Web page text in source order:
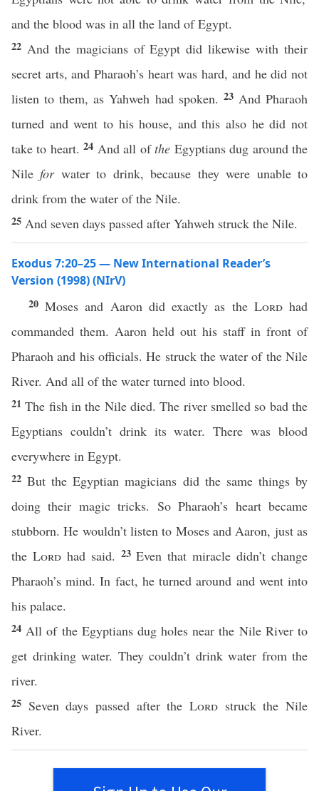
and the blood was in all the land of Egypt.
22 And the magicians of Egypt did likewise with their
secret arts, and Pharaoh’s heart was hard, and he did not
listen to them, as Yahweh had spoken. 23 And Pharaoh
turned and went to his house, and this also he did not
take to heart.24 And all ofthe Egyptians dug around the
Nileforwater to drink, because they were unable to
drink from the water of the Nile.
25 And seven days passed after Yahweh struck the Nile.
Exodus 7:20–25 — New International Reader’s
Version (1998) (NIrV)
20Moses and Aaron did exactly as the Lordhad
commanded them. Aaron held out his staff in front of
Pharaoh and his officials. He struck the water of the Nile
River. And all of the water turned into blood.
21The fish in the Nile died. The river smelled so bad the
Egyptians couldn’t drink its water. There was blood
everywhere in Egypt.
22But the Egyptian magicians did the same things by
doing their magic tricks. So Pharaoh’s heart became
stubborn. He wouldn’t listen to Moses and Aaron, just as
the Lordhad said. 23Even that miracle didn’t change
Pharaoh’s mind. In fact, he turned around and went into
his palace.
24 All of the Egyptians dug holes near the Nile River to
get drinking water. They couldn’t drink water from the
river.
25 Seven days passed after theLord struck the Nile
River.